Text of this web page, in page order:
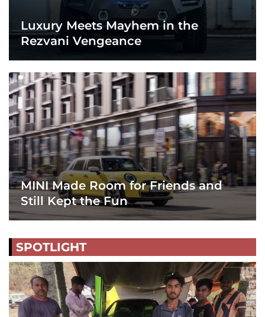
Luxury Meets Mayhem in the
Rezvani Vengeance
MINI Made Room for Friends and
Still Kept the Fun
SPOTLIGHT